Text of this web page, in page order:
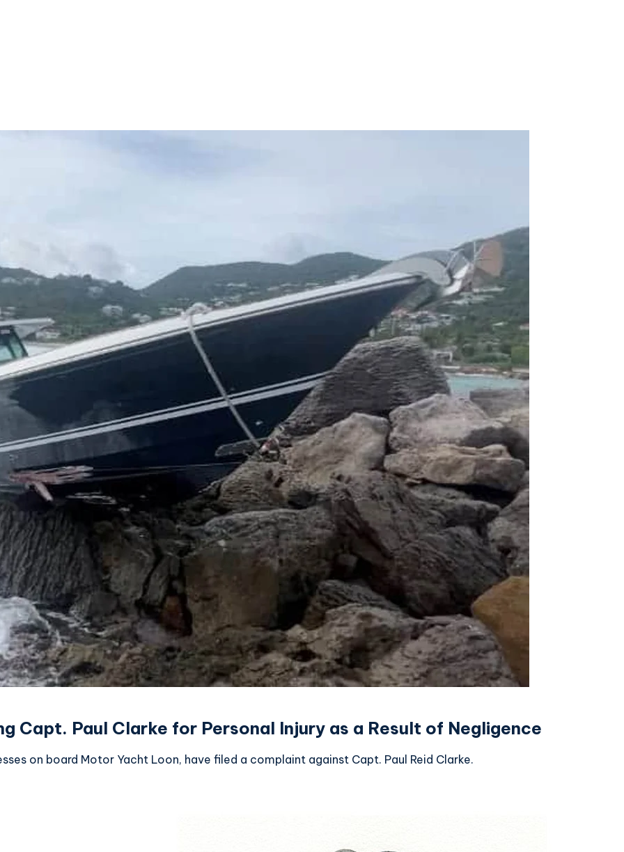
Capt. Paul Clarke for Personal Injury as a Result of Negligence
on board Motor Yacht Loon, have filed a complaint against Capt. Paul Reid Clarke.